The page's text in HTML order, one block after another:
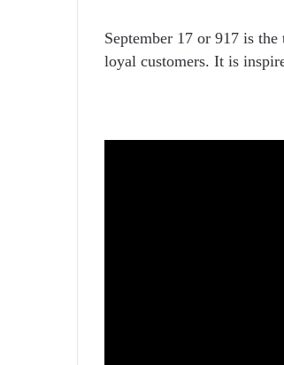
September 17 or 917 is
loyal customers. It is